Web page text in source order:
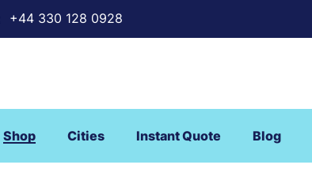
+44 330 128 0928
Shop Cities Instant Quote Blog